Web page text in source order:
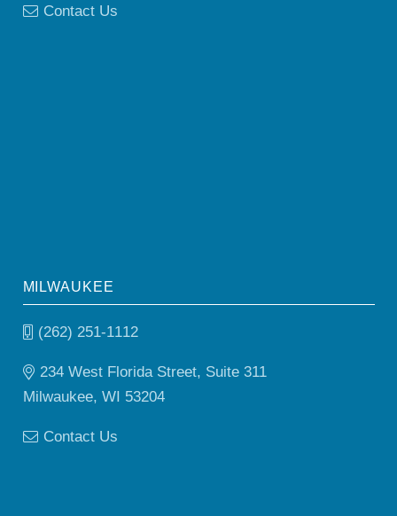
Contact Us
MILWAUKEE
(262) 251-1112
234 West Florida Street, Suite 311
Milwaukee, WI 53204
Contact Us